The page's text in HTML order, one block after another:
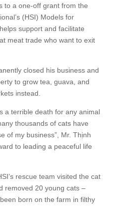
to a one-off grant from the
(HSI) Models for
support and facilitate
meat trade who want to exit
closed his business and
to grow tea, guava, and
instead.
a terrible death for any animal
thousands of cats have
of my business”, Mr. Thịnh
to leading a peaceful life
rescue team visited the cat
removed 20 young cats –
born on the farm in filthy